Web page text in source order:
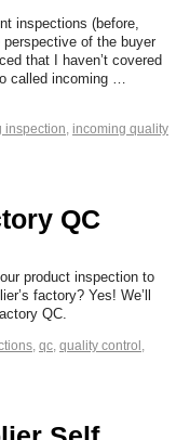
inspections (before,
of the buyer
that I haven’t covered
called incoming …
inspection, incoming quality
QC
product inspection to
factory? Yes! We’ll
QC.
, qc, quality control ,